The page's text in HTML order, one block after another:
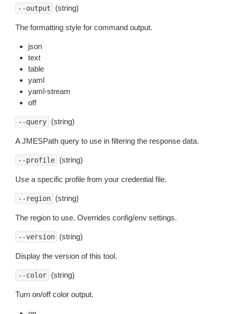
--output (string)
The formatting style for command output.
json
text
table
yaml
yaml-stream
off
--query (string)
A JMESPath query to use in filtering the response data.
--profile (string)
Use a specific profile from your credential file.
--region (string)
The region to use. Overrides config/env settings.
--version (string)
Display the version of this tool.
--color (string)
Turn on/off color output.